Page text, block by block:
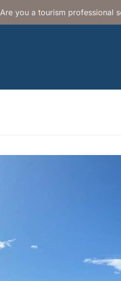
Are you a tourism professional